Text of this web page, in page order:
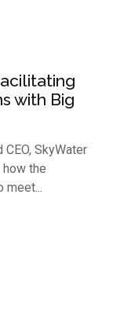
with Big
SkyWater
the